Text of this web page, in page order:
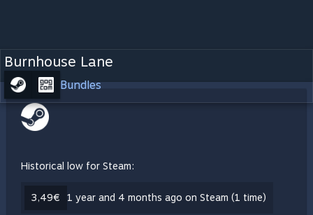
Burnhouse Lane
Bundles
Historical low for Steam:
3,49€ 1 year and 4 months ago on Steam (1 time)